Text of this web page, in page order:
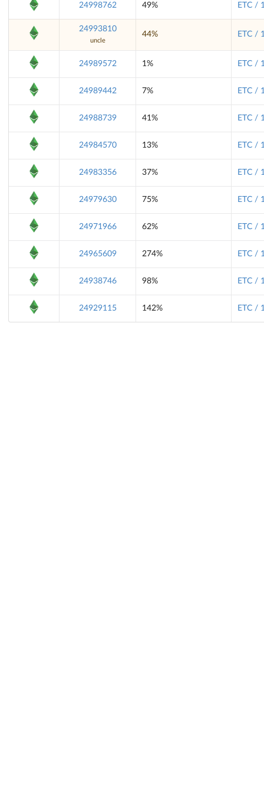
24998762 49% ETC /
24993810
uncle
44% ETC /
24989572 1% ETC /
24989442 7% ETC /
24988739 41% ETC /
24984570 13% ETC /
24983356 37% ETC /
24979630 75% ETC /
24971966 62% ETC /
24965609 274% ETC /
24938746 98% ETC /
24929115 142% ETC /